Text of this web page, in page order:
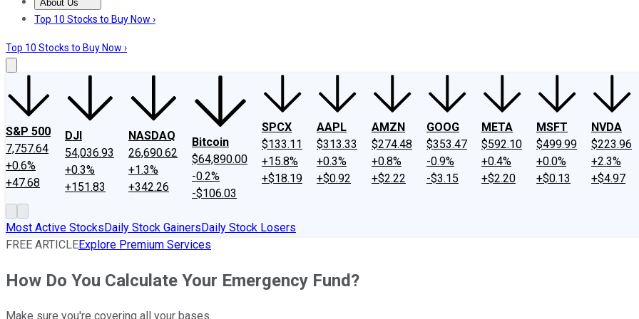
About Us
About UsContact UsInvesting Philosophy
Top 10 Stocks to Buy Now ›
Top 10 Stocks to Buy Now ›
S&P 500
7,757.64
+0.6%
+47.68
DJI
54,036.93
+0.3%
+151.83
NASDAQ
26,690.62
+1.3%
+342.26
Bitcoin
$64,890.00
-0.2%
-$106.03
SPCX
$133.11
+15.8%
+$18.19
AAPL
$313.33
+0.3%
+$0.92
AMZN
$274.48
+0.8%
+$2.22
GOOG
$353.47
-0.9%
-$3.15
META
$592.10
+0.4%
+$2.20
MSFT
$499.99
+0.0%
+$0.13
NVDA
$223.96
+2.3%
+$4.97
Most Active StocksDaily Stock GainersDaily Stock Losers
FREE ARTICLEExplore Premium Services
How Do You Calculate Your Emergency Fund?
Make sure you're covering all your bases.